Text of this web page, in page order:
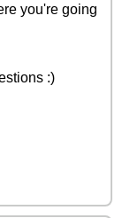
you're going
:)